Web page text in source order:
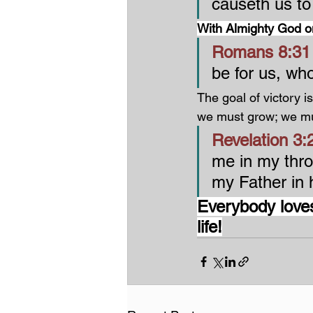
causeth us
With Almighty God
Romans
be for us,
The goal of victory
we must grow; we
Revelation
me in my
my Father in
Everybody
life!